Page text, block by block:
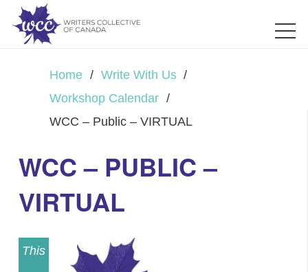
Home / Write With Us /
Workshop Calendar /
WCC – Public – VIRTUAL
WCC – PUBLIC –
VIRTUAL
This